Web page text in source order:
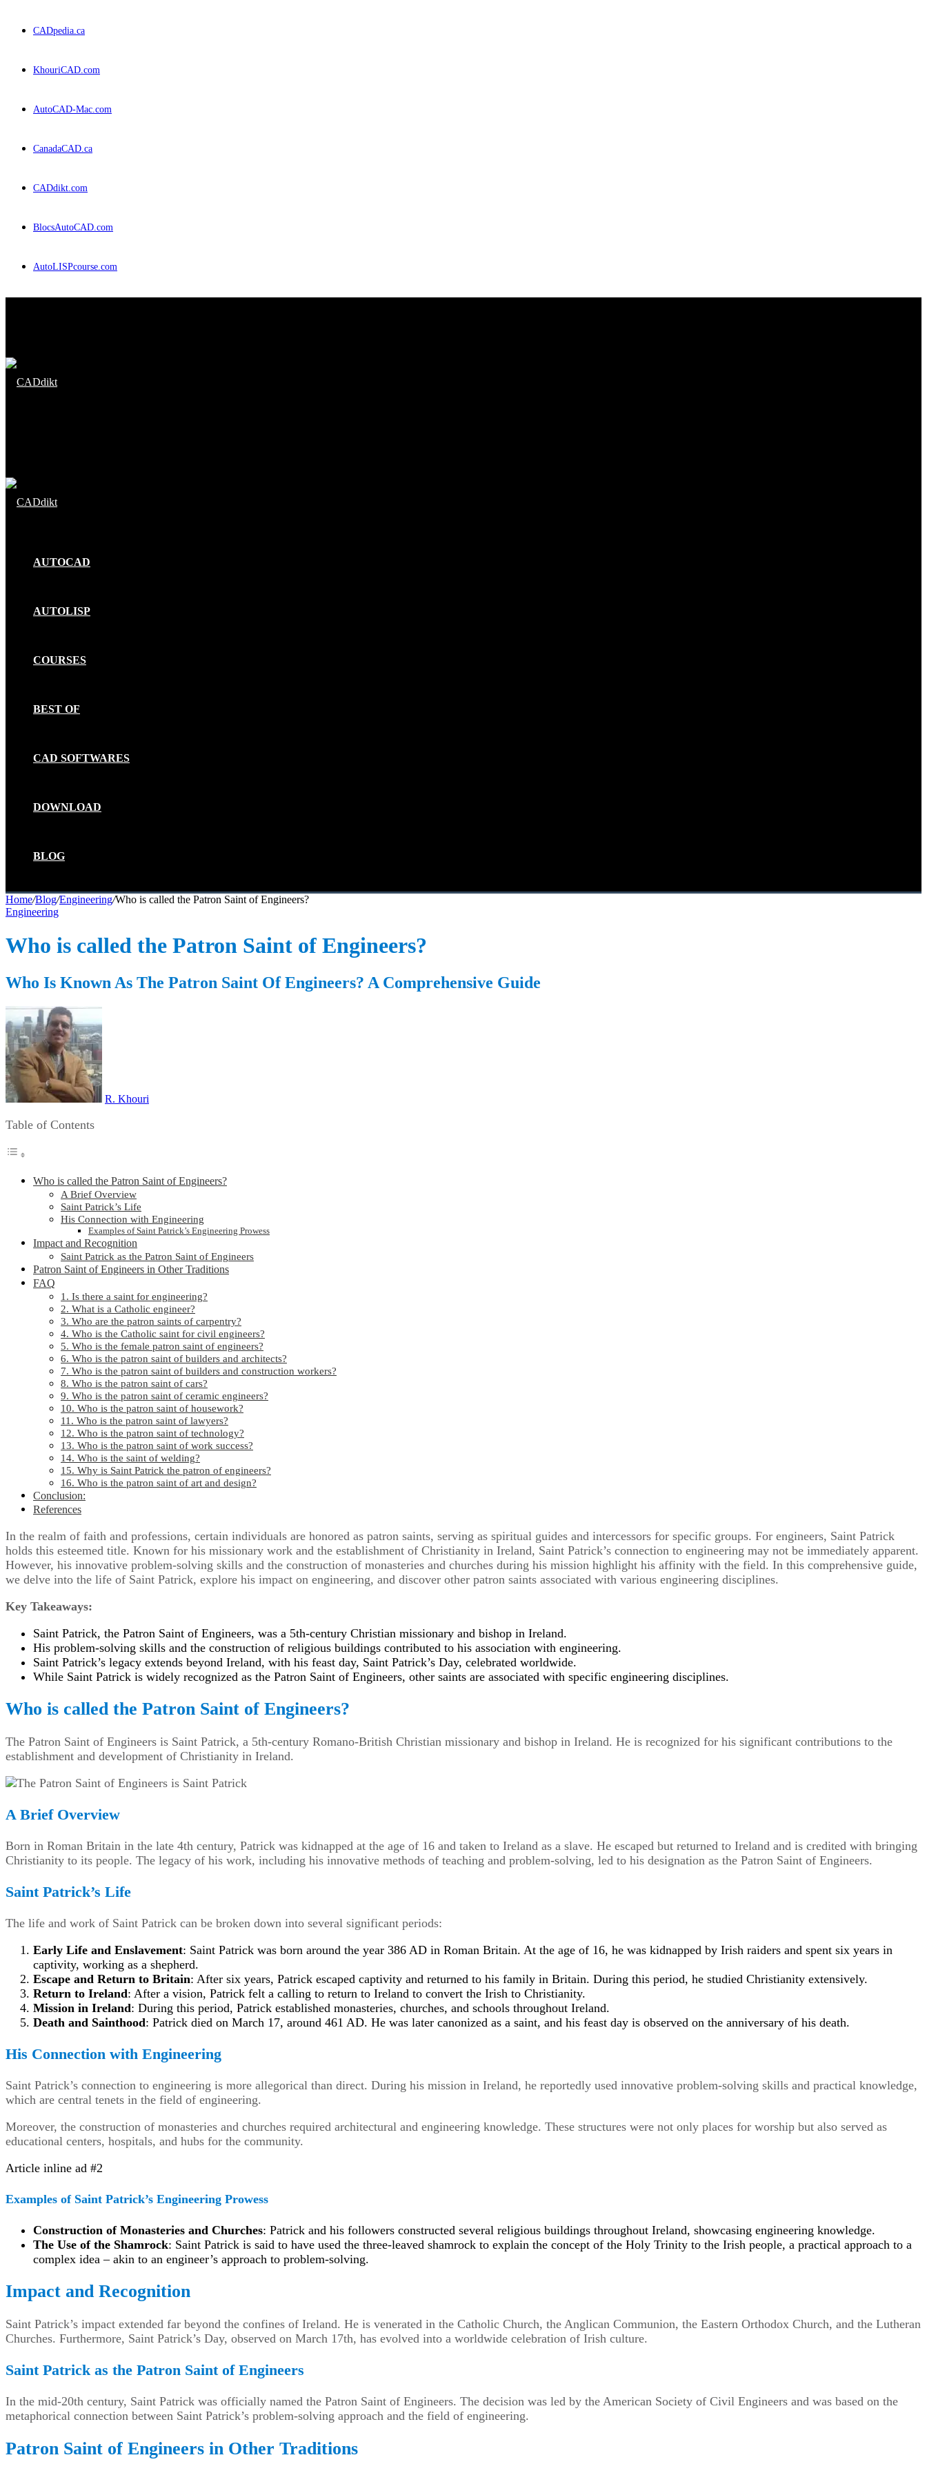
CADpedia.ca
KhouriCAD.com
AutoCAD-Mac.com
CanadaCAD.ca
CADdikt.com
BlocsAutoCAD.com
AutoLISPcourse.com
AUTOCAD
AUTOLISP
COURSES
BEST OF
CAD SOFTWARES
DOWNLOAD
BLOG
Home/Blog/Engineering/Who is called the Patron Saint of Engineers?
Engineering
Who is called the Patron Saint of Engineers?
Who Is Known As The Patron Saint Of Engineers? A Comprehensive Guide
R. Khouri
Table of Contents
Who is called the Patron Saint of Engineers?
A Brief Overview
Saint Patrick’s Life
His Connection with Engineering
Examples of Saint Patrick’s Engineering Prowess
Impact and Recognition
Saint Patrick as the Patron Saint of Engineers
Patron Saint of Engineers in Other Traditions
FAQ
1. Is there a saint for engineering?
2. What is a Catholic engineer?
3. Who are the patron saints of carpentry?
4. Who is the Catholic saint for civil engineers?
5. Who is the female patron saint of engineers?
6. Who is the patron saint of builders and architects?
7. Who is the patron saint of builders and construction workers?
8. Who is the patron saint of cars?
9. Who is the patron saint of ceramic engineers?
10. Who is the patron saint of housework?
11. Who is the patron saint of lawyers?
12. Who is the patron saint of technology?
13. Who is the patron saint of work success?
14. Who is the saint of welding?
15. Why is Saint Patrick the patron of engineers?
16. Who is the patron saint of art and design?
Conclusion:
References
In the realm of faith and professions, certain individuals are honored as patron saints, serving as spiritual guides and intercessors for specific groups. For engineers, Saint Patrick
holds this esteemed title. Known for his missionary work and the establishment of Christianity in Ireland, Saint Patrick’s connection to engineering may not be immediately apparent.
However, his innovative problem-solving skills and the construction of monasteries and churches during his mission highlight his affinity with the field. In this comprehensive guide,
we delve into the life of Saint Patrick, explore his impact on engineering, and discover other patron saints associated with various engineering disciplines.
Key Takeaways:
Saint Patrick, the Patron Saint of Engineers, was a 5th-century Christian missionary and bishop in Ireland.
His problem-solving skills and the construction of religious buildings contributed to his association with engineering.
Saint Patrick’s legacy extends beyond Ireland, with his feast day, Saint Patrick’s Day, celebrated worldwide.
While Saint Patrick is widely recognized as the Patron Saint of Engineers, other saints are associated with specific engineering disciplines.
Who is called the Patron Saint of Engineers?
The Patron Saint of Engineers is Saint Patrick, a 5th-century Romano-British Christian missionary and bishop in Ireland. He is recognized for his significant contributions to the
establishment and development of Christianity in Ireland.
A Brief Overview
Born in Roman Britain in the late 4th century, Patrick was kidnapped at the age of 16 and taken to Ireland as a slave. He escaped but returned to Ireland and is credited with bringing
Christianity to its people. The legacy of his work, including his innovative methods of teaching and problem-solving, led to his designation as the Patron Saint of Engineers.
Saint Patrick’s Life
The life and work of Saint Patrick can be broken down into several significant periods:
Early Life and Enslavement: Saint Patrick was born around the year 386 AD in Roman Britain. At the age of 16, he was kidnapped by Irish raiders and spent six years in
captivity, working as a shepherd.
Escape and Return to Britain: After six years, Patrick escaped captivity and returned to his family in Britain. During this period, he studied Christianity extensively.
Return to Ireland: After a vision, Patrick felt a calling to return to Ireland to convert the Irish to Christianity.
Mission in Ireland: During this period, Patrick established monasteries, churches, and schools throughout Ireland.
Death and Sainthood: Patrick died on March 17, around 461 AD. He was later canonized as a saint, and his feast day is observed on the anniversary of his death.
His Connection with Engineering
Saint Patrick’s connection to engineering is more allegorical than direct. During his mission in Ireland, he reportedly used innovative problem-solving skills and practical knowledge,
which are central tenets in the field of engineering.
Moreover, the construction of monasteries and churches required architectural and engineering knowledge. These structures were not only places for worship but also served as
educational centers, hospitals, and hubs for the community.
Article inline ad #2
Examples of Saint Patrick’s Engineering Prowess
Construction of Monasteries and Churches: Patrick and his followers constructed several religious buildings throughout Ireland, showcasing engineering knowledge.
The Use of the Shamrock: Saint Patrick is said to have used the three-leaved shamrock to explain the concept of the Holy Trinity to the Irish people, a practical approach to a
complex idea – akin to an engineer’s approach to problem-solving.
Impact and Recognition
Saint Patrick’s impact extended far beyond the confines of Ireland. He is venerated in the Catholic Church, the Anglican Communion, the Eastern Orthodox Church, and the Lutheran
Churches. Furthermore, Saint Patrick’s Day, observed on March 17th, has evolved into a worldwide celebration of Irish culture.
Saint Patrick as the Patron Saint of Engineers
In the mid-20th century, Saint Patrick was officially named the Patron Saint of Engineers. The decision was led by the American Society of Civil Engineers and was based on the
metaphorical connection between Saint Patrick’s problem-solving approach and the field of engineering.
Patron Saint of Engineers in Other Traditions